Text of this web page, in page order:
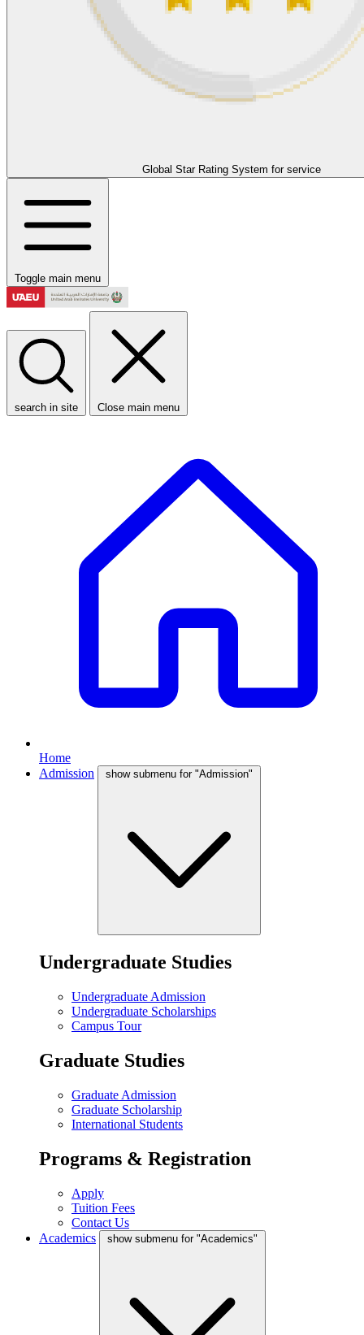
Global Star Rating System for service
Toggle main menu
search in site Close main menu
Home
Admission
show submenu for "Admission"
Undergraduate Studies
Undergraduate Admission
Undergraduate Scholarships
Campus Tour
Graduate Studies
Graduate Admission
Graduate Scholarship
International Students
Programs & Registration
Apply
Tuition Fees
Contact Us
Academics
show submenu for "Academics"